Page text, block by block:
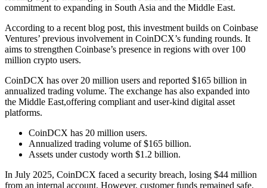
commitment to expanding in South Asia and the Middle East.
According to a recent blog post, this investment builds on Coinbase
Ventures’ previous involvement in CoinDCX’s funding rounds. It
aims to strengthen Coinbase’s presence in regions with over 100
million crypto users.
CoinDCX has over 20 million users and reported $165 billion in
annualized trading volume. The exchange has also expanded into
the Middle East,offering compliant and user-kind digital asset
platforms.
CoinDCX has 20 million users.
Annualized trading volume of $165 billion.
Assets under custody worth $1.2 billion.
In July 2025, CoinDCX faced a security breach, losing $44 million
from an internal account. However, customer funds remained safe.